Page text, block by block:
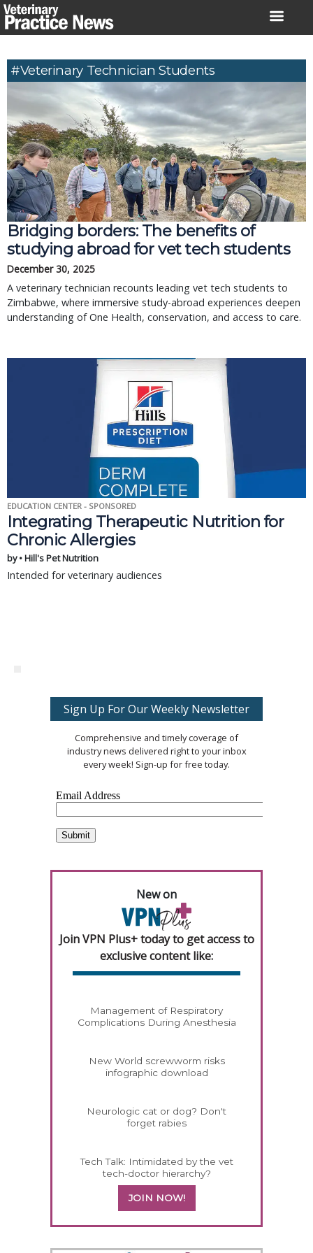
Skip
to
#veterinary Technician Students
Bridging borders: The benefits of
studying abroad for vet tech students
December 30, 2025
A veterinary technician recounts leading vet tech students to
Zimbabwe, where immersive study-abroad experiences deepen
understanding of One Health, conservation, and access to care.
EDUCATION CENTER - SPONSORED
Integrating Therapeutic Nutrition for
Chronic Allergies
by • Hill's Pet Nutrition
Intended for veterinary audiences
Sign Up For Our Weekly Newsletter
Comprehensive and timely coverage of
industry news delivered right to your inbox
every week! Sign-up for free today.
New on
Join VPN Plus+ today to get access to
exclusive content like:
Management of Respiratory
Complications During Anesthesia
New World screwworm risks
infographic download
Neurologic cat or dog? Don't
forget rabies
Tech Talk: Intimidated by the vet
tech-doctor hierarchy?
JOIN NOW!